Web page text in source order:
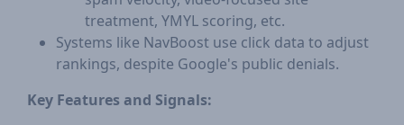
treatment, YMYL scoring, etc.
Systems like NavBoost use click data to adjust
rankings, despite Google's public denials.
Key Features and Signals: